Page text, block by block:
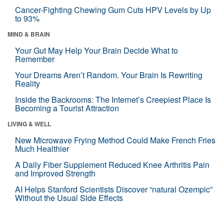
Cancer-Fighting Chewing Gum Cuts HPV Levels by Up
to 93%
MIND & BRAIN
Your Gut May Help Your Brain Decide What to
Remember
Your Dreams Aren’t Random. Your Brain Is Rewriting
Reality
Inside the Backrooms: The Internet’s Creepiest Place Is
Becoming a Tourist Attraction
LIVING & WELL
New Microwave Frying Method Could Make French Fries
Much Healthier
A Daily Fiber Supplement Reduced Knee Arthritis Pain
and Improved Strength
AI Helps Stanford Scientists Discover “natural Ozempic”
Without the Usual Side Effects